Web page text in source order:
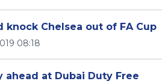
knock Chelsea out of FA Cup
08:18
at Dubai Duty Free